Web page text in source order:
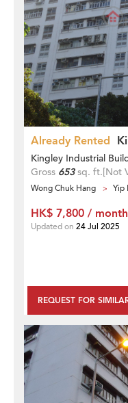
Already Rented
Kingley Industrial
Gross 653sq. ft.[Not
Wong Chuk Hang Yip
REQUEST FOR
HK$ 7,800 / month
Updated on 24 Jul 2025